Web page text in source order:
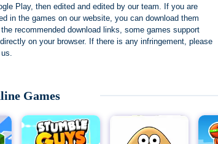
Play, then edited and edited by our team. If you are
in the games on our website, you can download them
recommended download links, some games support
on your browser. If there is any infringement, please
Games